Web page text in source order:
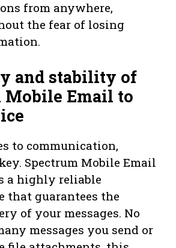
from anywhere,
the fear of losing
and stability of
Mobile Email to
to communication,
Spectrum Mobile Email
a highly reliable
that guarantees the
of your messages. No
messages you send or